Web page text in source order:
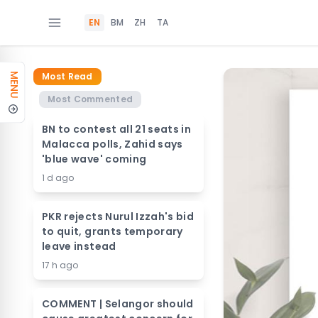
EN BM ZH TA
MENU
Most Read
Most Commented
BN to contest all 21 seats in
Malacca polls, Zahid says
'blue wave' coming
1 d ago
PKR rejects Nurul Izzah's bid
to quit, grants temporary
leave instead
17 h ago
COMMENT | Selangor should